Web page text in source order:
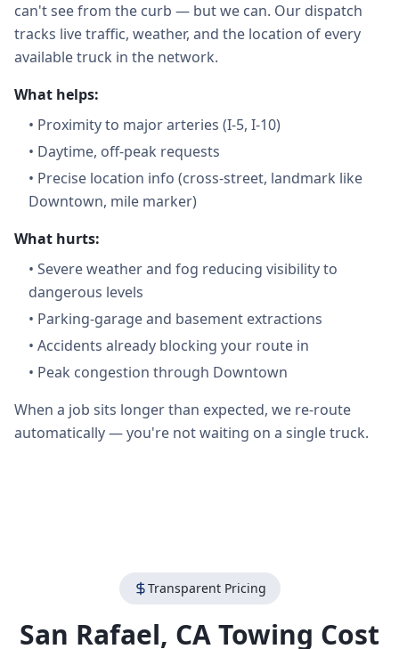
can't see from the curb — but we can. Our dispatch
tracks live traffic, weather, and the location of every
available truck in the network.
What helps:
• Proximity to major arteries (I-5, I-10)
• Daytime, off-peak requests
• Precise location info (cross-street, landmark like
Downtown, mile marker)
What hurts:
• Severe weather and fog reducing visibility to
dangerous levels
• Parking-garage and basement extractions
• Accidents already blocking your route in
• Peak congestion through Downtown
When a job sits longer than expected, we re-route
automatically — you're not waiting on a single truck.
Transparent Pricing
San Rafael, CATowing Cost